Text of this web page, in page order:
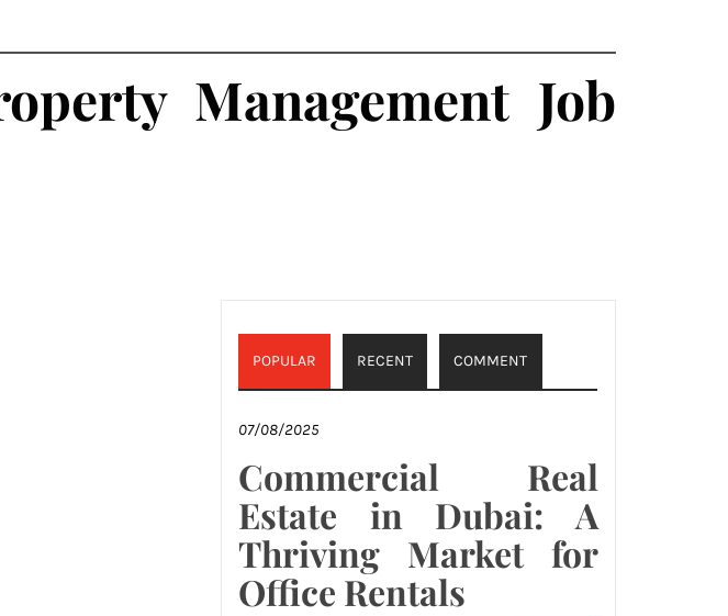
Management Job
POPULAR RECENT COMMENT
07/08/2025
Commercial Real
Estate in Dubai: A
Thriving Market for
Office Rentals